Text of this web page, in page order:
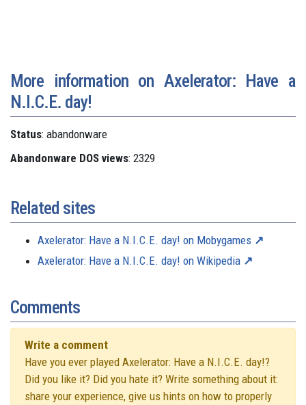
More information on Axelerator: Have a
N.I.C.E. day!
Status: abandonware
Abandonware DOS views: 2329
Related sites
Axelerator: Have a N.I.C.E. day! on Mobygames
Axelerator: Have a N.I.C.E. day! on Wikipedia
Comments
Write a comment
Have you ever played Axelerator: Have a N.I.C.E. day!?
Did you like it? Did you hate it? Write something about it:
share your experience, give us hints on how to properly